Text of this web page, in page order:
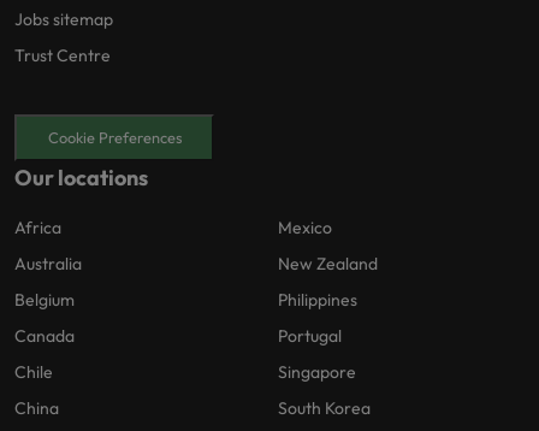
Jobs sitemap
Trust Centre
Cookie Preferences
Our locations
Africa
Australia
Belgium
Canada
Chile
China
Mexico
New Zealand
Philippines
Portugal
Singapore
South Korea